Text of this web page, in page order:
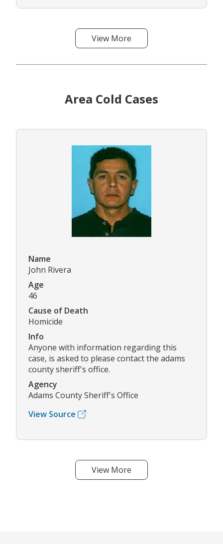
View More
Area Cold Cases
Name
John Rivera
Age
46
Cause of Death
Homicide
Info
Anyone with information regarding this
case, is asked to please contact the adams
county sheriff's office.
Agency
Adams County Sheriff's Office
View Source
View More